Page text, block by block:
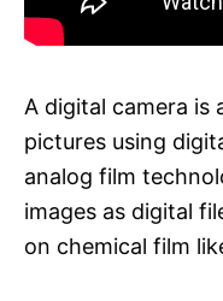
A digital camera is
pictures using
analog film
images as digital
on chemical film